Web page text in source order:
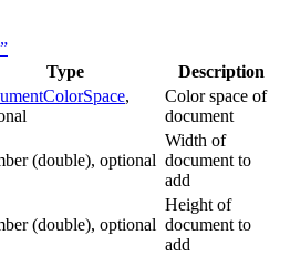
Type Description
,
Color space of
document
(double), optional
Width of
document to
add
(double), optional
Height of
document to
add